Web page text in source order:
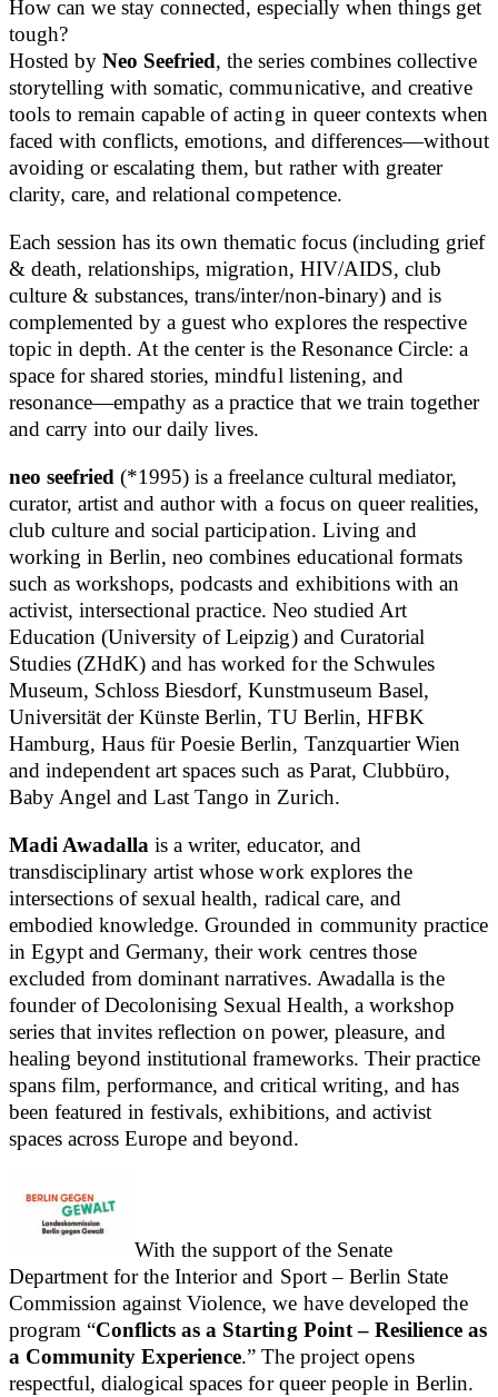
How can we stay connected, especially when things get
tough?
Hosted byNeo Seefried, the series combines collective
storytelling with somatic, communicative, and creative
tools to remain capable of acting in queer contexts when
faced with conflicts, emotions, and differences—without
avoiding or escalating them, but rather with greater
clarity, care, and relational competence.
Each session has its own thematic focus (including grief
& death, relationships, migration, HIV/AIDS, club
culture & substances, trans/inter/non-binary) and is
complemented by a guest who explores the respective
topic in depth. At the center is the Resonance Circle: a
space for shared stories, mindful listening, and
resonance—empathy as a practice that we train together
and carry into our daily lives.
neo seefried (*1995) is a freelance cultural mediator,
curator, artist and author with a focus on queer realities,
club culture and social participation. Living and
working in Berlin, neo combines educational formats
such as workshops, podcasts and exhibitions with an
activist, intersectional practice. Neo studied Art
Education (University of Leipzig) and Curatorial
Studies (ZHdK) and has worked for the Schwules
Museum, Schloss Biesdorf, Kunstmuseum Basel,
Universität der Künste Berlin, TU Berlin, HFBK
Hamburg, Haus für Poesie Berlin, Tanzquartier Wien
and independent art spaces such as Parat, Clubbüro,
Baby Angel and Last Tango in Zurich.
Madi Awadalla is a writer, educator, and
transdisciplinary artist whose work explores the
intersections of sexual health, radical care, and
embodied knowledge. Grounded in community practice
in Egypt and Germany, their work centres those
excluded from dominant narratives. Awadalla is the
founder of Decolonising Sexual Health, a workshop
series that invites reflection on power, pleasure, and
healing beyond institutional frameworks. Their practice
spans film, performance, and critical writing, and has
been featured in festivals, exhibitions, and activist
spaces across Europe and beyond.
With the support of the Senate
Department for the Interior and Sport – Berlin State
Commission against Violence, we have developed the
program “Conflicts as a Starting Point – Resilience as
a Community Experience.” The project opens
respectful, dialogical spaces for queer people in Berlin.